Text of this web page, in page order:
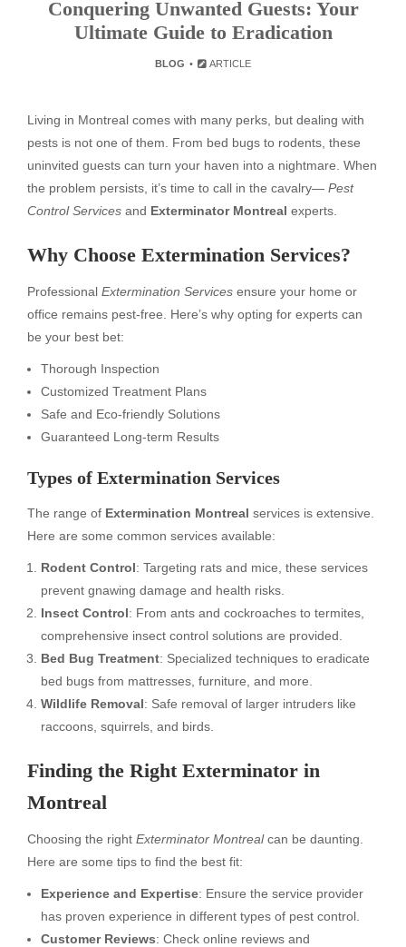
Conquering Unwanted Guests: Your
Ultimate Guide to Eradication
BLOG ARTICLE
Living in Montreal comes with many perks, but dealing with
pests is not one of them. From bed bugs to rodents, these
uninvited guests can turn your haven into a nightmare. When
the problem persists, it’s time to call in the cavalry— Pest
Control Services and Exterminator Montreal experts.
Why Choose Extermination Services?
Professional Extermination Services ensure your home or
office remains pest-free. Here’s why opting for experts can
be your best bet:
Thorough Inspection
Customized Treatment Plans
Safe and Eco-friendly Solutions
Guaranteed Long-term Results
Types of Extermination Services
The range of Extermination Montreal services is extensive.
Here are some common services available:
Rodent Control: Targeting rats and mice, these services
prevent gnawing damage and health risks.
Insect Control: From ants and cockroaches to termites,
comprehensive insect control solutions are provided.
Bed Bug Treatment: Specialized techniques to eradicate
bed bugs from mattresses, furniture, and more.
Wildlife Removal: Safe removal of larger intruders like
raccoons, squirrels, and birds.
Finding the Right Exterminator in
Montreal
Choosing the right Exterminator Montrealcan be daunting.
Here are some tips to find the best fit:
Experience and Expertise: Ensure the service provider
has proven experience in different types of pest control.
Customer Reviews: Check online reviews and